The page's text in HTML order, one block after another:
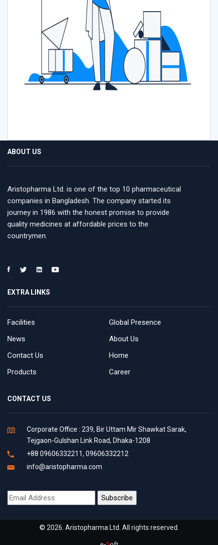
ABOUT US
Aristopharma Ltd. is one of the top 10 pharmaceutical
companies in Bangladesh. The company started its
journey in 1986 with the honest promise to provide
quality medicines at affordable prices to the
countrymen.
EXTRA LINKS
Facilities
Global Presence
News
About Us
Contact Us
Home
Products
Career
CONTACT US
Corporate Office : 239, Bir Uttam Mir Shawkat Sarak,
Tejgaon-Gulshan Link Road, Dhaka-1208
+88 09606332211, 09606332212
info@aristopharma.com
© 2026. Aristopharma Ltd. All rights reserved.